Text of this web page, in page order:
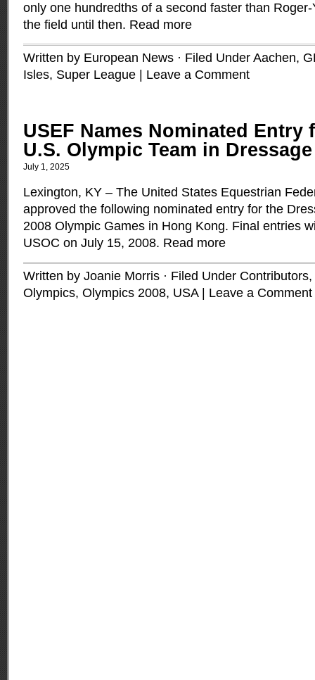
only one hundredths of a second faster than
the field until then. Read more
Written by European News · Filed Under Aachen,
Isles, Super League Leave a Comment
USEF Names Nominated Entry
U.S. Olympic Team in Dressage
July 1, 2025
Lexington, KY – The United States Equestrian
approved the following nominated entry for the
2008 Olympic Games in Hong Kong. Final entries
USOC on July 15, 2008. Read more
Written by Joanie Morris · Filed Under Contributors,
Olympics, Olympics 2008, USA| Leave a Comment